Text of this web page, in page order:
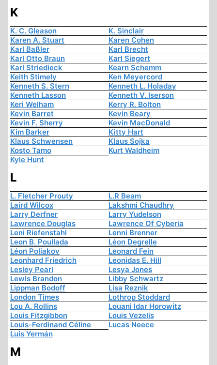
K
K. C. Gleason
K. Sinclair
Karen A. Stuart
Karen Cohen
Karl Baßler
Karl Brecht
Karl Otto Braun
Karl Siegert
Karl Striedieck
Kearn Schemm
Keith Stimely
Ken Meyercord
Kenneth S. Stern
Kenneth L. Holaday
Kenneth Lasson
Kenneth V. Iserson
Keri Welham
Kerry R. Bolton
Kevin Barret
Kevin Beary
Kevin F. Sherry
Kevin MacDonald
Kim Barker
Kitty Hart
Klaus Schwensen
Klaus Sojka
Kosto Tamo
Kurt Waldheim
Kyle Hunt
L
L. Fletcher Prouty
L.R Beam
Laird Wilcox
Lakshmi Chaudhry
Larry Derfner
Larry Yudelson
Lawrence Douglas
Lawrence Of Cyberia
Leni Riefenstahl
Lenni Brenner
Leon B. Poullada
Léon Degrelle
Léon Poliakov
Leonard Fein
Leonhard Friedrich
Leonidas E. Hill
Lesley Pearl
Lesya Jones
Lewis Brandon
Libby Schwartz
Lippman Bodoff
Lisa Reznik
London Times
Lothrop Stoddard
Lou A. Rollins
Louani Idar Horowitz
Louis Fitzgibbon
Louis Vezelis
Louis-Ferdinand Céline
Lucas Neece
Luis Yermán
M